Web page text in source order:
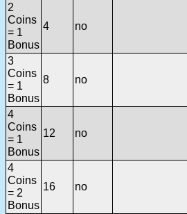
2
Coins
= 1
Bonus
4 no
3
Coins
= 1
Bonus
8 no
4
Coins
= 1
Bonus
12 no
4
Coins
= 2
Bonus
16 no